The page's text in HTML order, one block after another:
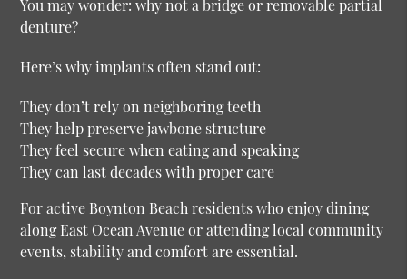
You may wonder: why not a bridge or removable partial
denture?
Here’s why implants often stand out:
They don’t rely on neighboring teeth
They help preserve jawbone structure
They feel secure when eating and speaking
They can last decades with proper care
For active Boynton Beach residents who enjoy dining
along East Ocean Avenue or attending local community
events, stability and comfort are essential.